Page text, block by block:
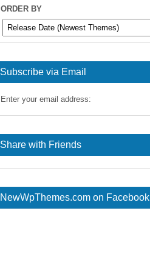
ORDER BY
Subscribe via Email
Enter your email address:
Share with Friends
NewWpThemes.com on Facebook